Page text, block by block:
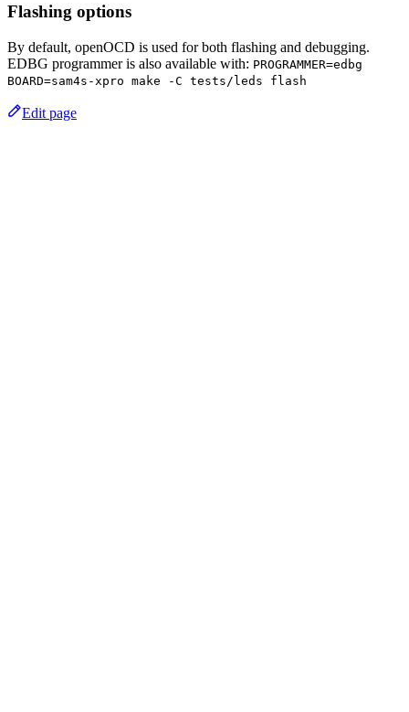
Flashing options
By default, openOCD is used for both flashing and debugging.
EDBG programmer is also available with: PROGRAMMER=edbg
BOARD=sam4s-xpro make -C tests/leds flash
Edit page